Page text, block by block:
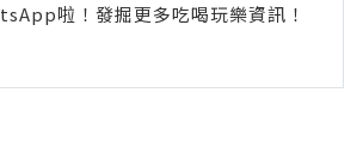
啦！發掘更多吃喝玩樂資訊！